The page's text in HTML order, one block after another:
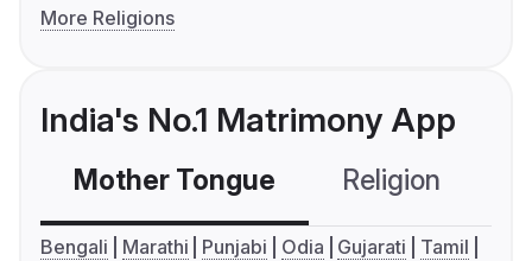
More Religions
India's No.1 Matrimony App
Mother Tongue Religion
Bengali Marathi Punjabi Odia Gujarati
Tamil